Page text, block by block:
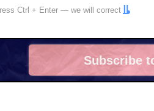
Ctrl + Enter — we will correct
Subscribe
X